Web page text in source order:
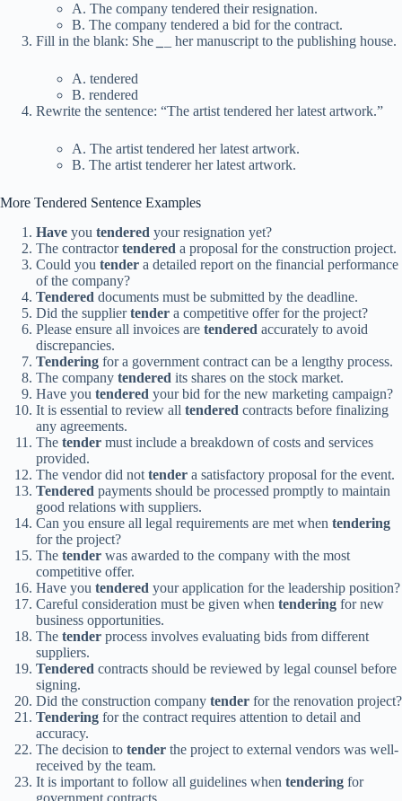
A. The company tendered their resignation.
B. The company tendered a bid for the contract.
Fill in the blank: She
her manuscript to the publishing house.
A. tendered
B. rendered
Rewrite the sentence: “The artist tendered her latest artwork.”
A. The artist tendered her latest artwork.
B. The artist tenderer her latest artwork.
More Tendered Sentence Examples
Have you tendered your resignation yet?
The contractortendered a proposal for the construction project.
Could you tender a detailed report on the financial performance
of the company?
Tendered documents must be submitted by the deadline.
Did the suppliertender a competitive offer for the project?
Please ensure all invoices are tendered accurately to avoid
discrepancies.
Tendering for a government contract can be a lengthy process.
The company tendered its shares on the stock market.
Have you tendered your bid for the new marketing campaign?
It is essential to review all tendered contracts before finalizing
any agreements.
The tender must include a breakdown of costs and services
provided.
The vendor did not tender a satisfactory proposal for the event.
Tendered payments should be processed promptly to maintain
good relations with suppliers.
Can you ensure all legal requirements are met when tendering
for the project?
The tender was awarded to the company with the most
competitive offer.
Have you tendered your application for the leadership position?
Careful consideration must be given when tendering for new
business opportunities.
The tender process involves evaluating bids from different
suppliers.
Tendered contracts should be reviewed by legal counsel before
signing.
Did the construction company tender for the renovation project?
Tendering for the contract requires attention to detail and
accuracy.
The decision to tender the project to external vendors was well-
received by the team.
It is important to follow all guidelines when tendering for
government contracts.